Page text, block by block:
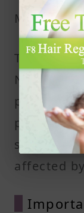
Medulla
The
Not all
present, it
protein
small role
affected